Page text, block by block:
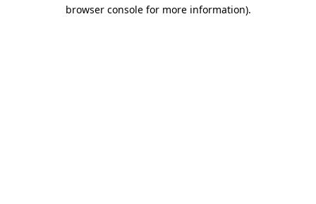
browser console for more information).